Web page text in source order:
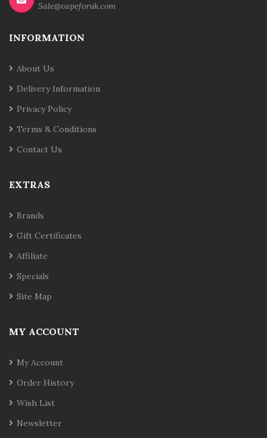
Sale@vapeforuk.com
INFORMATION
About Us
Delivery Information
Privacy Policy
Terms & Conditions
Contact Us
EXTRAS
Brands
Gift Certificates
Affiliate
Specials
Site Map
MY ACCOUNT
My Account
Order History
Wish List
Newsletter